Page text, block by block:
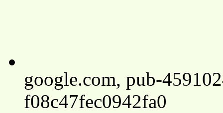
google.com, pub-
f08c47fec0942fa0